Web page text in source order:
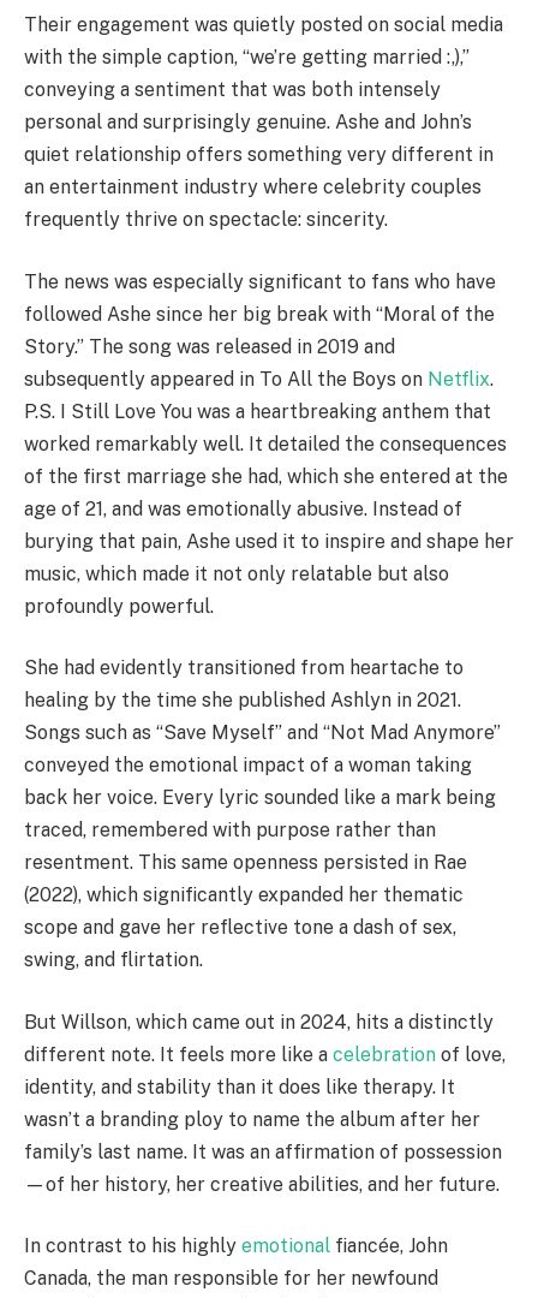
Their engagement was quietly posted on social media
with the simple caption, “we’re getting married :,),”
conveying a sentiment that was both intensely
personal and surprisingly genuine. Ashe and John’s
quiet relationship offers something very different in
an entertainment industry where celebrity couples
frequently thrive on spectacle: sincerity.
The news was especially significant to fans who have
followed Ashe since her big break with “Moral of the
Story.” The song was released in 2019 and
subsequently appeared in To All the Boys on Netflix.
P.S. I Still Love You was a heartbreaking anthem that
worked remarkably well. It detailed the consequences
of the first marriage she had, which she entered at the
age of 21, and was emotionally abusive. Instead of
burying that pain, Ashe used it to inspire and shape her
music, which made it not only relatable but also
profoundly powerful.
She had evidently transitioned from heartache to
healing by the time she published Ashlyn in 2021.
Songs such as “Save Myself” and “Not Mad Anymore”
conveyed the emotional impact of a woman taking
back her voice. Every lyric sounded like a mark being
traced, remembered with purpose rather than
resentment. This same openness persisted in Rae
(2022), which significantly expanded her thematic
scope and gave her reflective tone a dash of sex,
swing, and flirtation.
But Willson, which came out in 2024, hits a distinctly
different note. It feels more like a celebration of love,
identity, and stability than it does like therapy. It
wasn’t a branding ploy to name the album after her
family’s last name. It was an affirmation of possession
—of her history, her creative abilities, and her future.
In contrast to his highly emotional fiancée, John
Canada, the man responsible for her newfound